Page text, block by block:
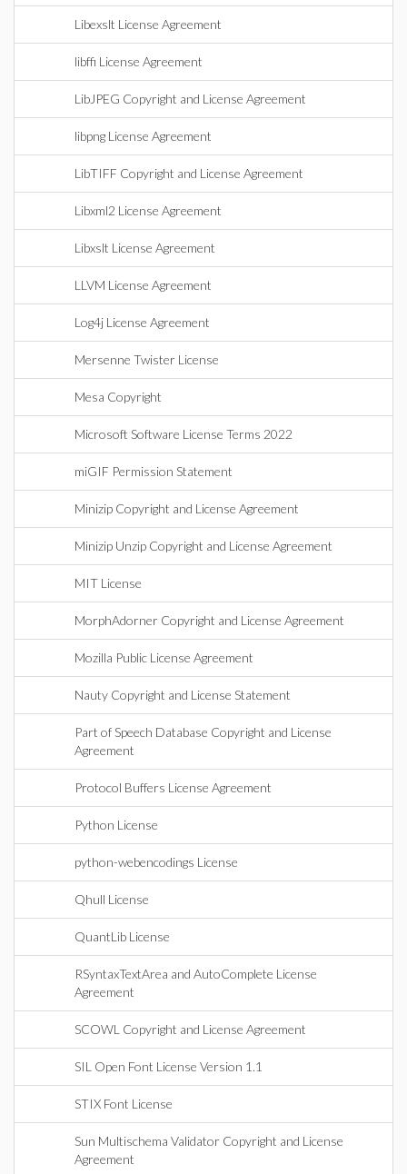
Libexslt License Agreement
libffi License Agreement
LibJPEG Copyright and License Agreement
libpng License Agreement
LibTIFF Copyright and License Agreement
Libxml2 License Agreement
Libxslt License Agreement
LLVM License Agreement
Log4j License Agreement
Mersenne Twister License
Mesa Copyright
Microsoft Software License Terms 2022
miGIF Permission Statement
Minizip Copyright and License Agreement
Minizip Unzip Copyright and License Agreement
MIT License
MorphAdorner Copyright and License Agreement
Mozilla Public License Agreement
Nauty Copyright and License Statement
Part of Speech Database Copyright and License
Agreement
Protocol Buffers License Agreement
Python License
python-webencodings License
Qhull License
QuantLib License
RSyntaxTextArea and AutoComplete License
Agreement
SCOWL Copyright and License Agreement
SIL Open Font License Version 1.1
STIX Font License
Sun Multischema Validator Copyright and License
Agreement